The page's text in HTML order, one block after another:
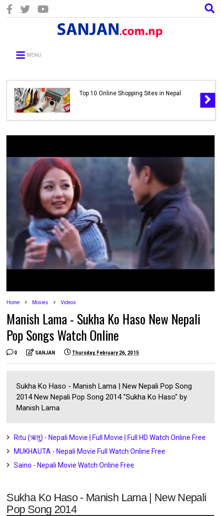
MENU
Top 10 Online Shopping Sites in Nepal
Home Movies Videos
Manish Lama - Sukha Ko Haso New Nepali
Pop Songs Watch Online
0 SANJAN Thursday, February 26, 2015
Sukha Ko Haso - Manish Lama | New Nepali Pop Song
2014 New Nepali Pop Song 2014 "Sukha Ko Haso" by
Manish Lama
Ritu (ऋतु) - Nepali Movie | Full Movie | Full HD Watch Online Free
MUKHAUTA - Nepali Movie Full Watch Online Free
Saino - Nepali Movie Watch Online Free
Sukha Ko Haso - Manish Lama | New Nepali
Pop Song 2014